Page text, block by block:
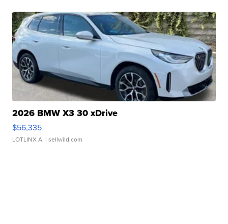
2026 BMW X3 30 xDrive
$56,335
LOTLINX A. | sellwild.com